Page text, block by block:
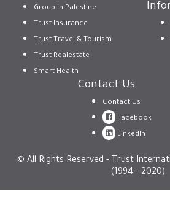
Group in Palestine
Trust Insurance
Trust Travel & Tourism
Trust Realestate
Smart Health
Contact Us
Contact Us
Facebook
LinkedIn
© All Rights Reserved - Trust
(1994 - 2020)